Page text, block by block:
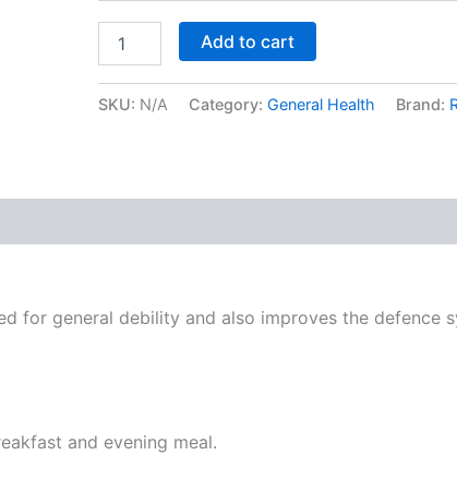
Add to cart
SKU: N/A Category: General Health Brand:
for general debility and also improves the defence
and evening meal.